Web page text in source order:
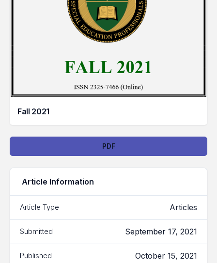
Fall 2021
PDF
Article Information
Article Type Articles
Submitted September 17, 2021
Published October 15, 2021